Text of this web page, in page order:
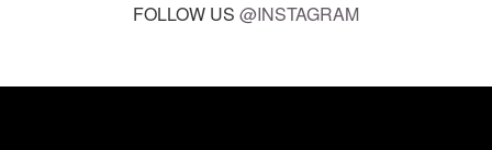
FOLLOW US @INSTAGRAM